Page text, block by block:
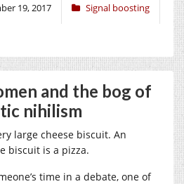
19, 2017 Signal boosting
and the bog of
nihilism
large cheese biscuit. An
biscuit is a pizza.
time in a debate, one of